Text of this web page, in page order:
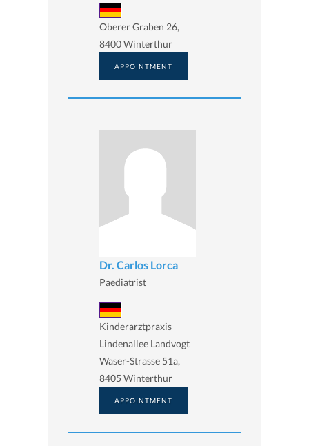
Oberer Graben 26,
8400 Winterthur
APPOINTMENT
Dr. Carlos Lorca
Paediatrist
Kinderarztpraxis
Lindenallee Landvogt
Waser-Strasse 51a,
8405 Winterthur
APPOINTMENT